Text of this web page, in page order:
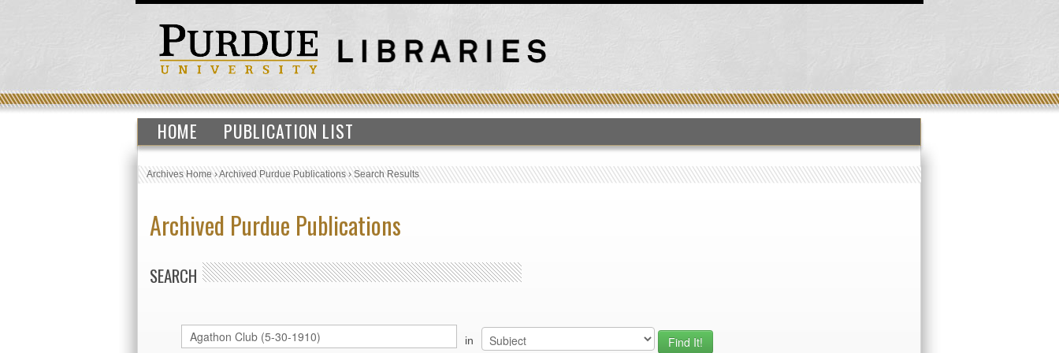
HOME PUBLICATION LIST
Archives Home›Archived Purdue Publications›Search Results
Archived Purdue Publications
SEARCH
in